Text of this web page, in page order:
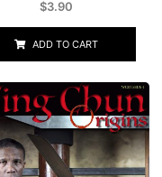
$3.90
ADD TO CART